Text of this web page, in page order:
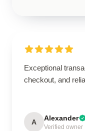
Exceptional
checkout, and
A Alexander
Verified owner